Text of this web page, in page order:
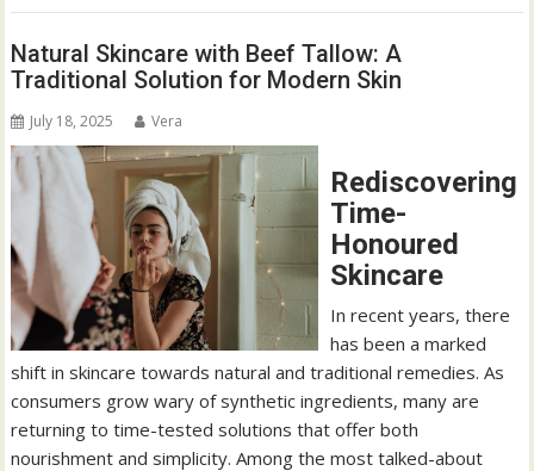
Natural Skincare with Beef Tallow: A
Traditional Solution for Modern Skin
July 18, 2025 Vera
Rediscovering
Time-
Honoured
Skincare
In recent years, there
has been a marked
shift in skincare towards natural and traditional remedies. As
consumers grow wary of synthetic ingredients, many are
returning to time-tested solutions that offer both
nourishment and simplicity. Among the most talked-about